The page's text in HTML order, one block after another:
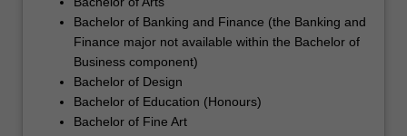
Bachelor of Banking and Finance (the Banking and
Finance major not available within the Bachelor of
Business component)
Bachelor of Design
Bachelor of Education (Honours)
Bachelor of Fine Art